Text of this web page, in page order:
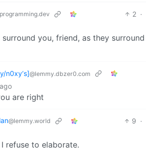
2 ·
you, friend, as they surround
n0xy‘s]@lemmy.dbzer0.com
are right
@lemmy.world 9 ·
refuse to elaborate.